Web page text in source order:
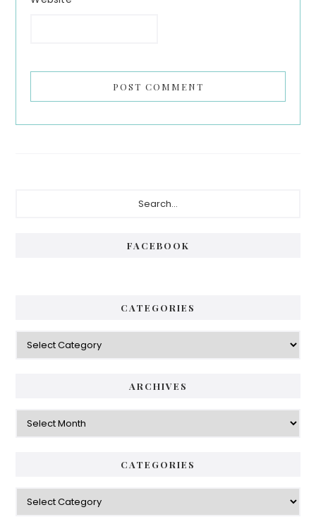
FACEBOOK
CATEGORIES
Categories
ARCHIVES
Archives
CATEGORIES
Categories